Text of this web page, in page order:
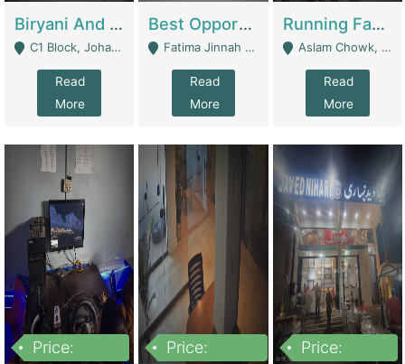
Biryani And Pulao Shop | Restaurants
C1 Block, Johar Town, Outside Taqwa Masjid Near UMT - Lahore
Read
More
Best Opportunity For New Seller, Wrist Watches Store | E-Commerce Platforms
Fatima Jinnah Colony Jamshed Road Karachi - Karachi
Read
More
Running Fast Food Restaurant Business For Sale | Restaurants
Aslam Chowk, College Road, Township Sector B1 Lahore - Lahore
Read
More
Price:
Price:
Price: